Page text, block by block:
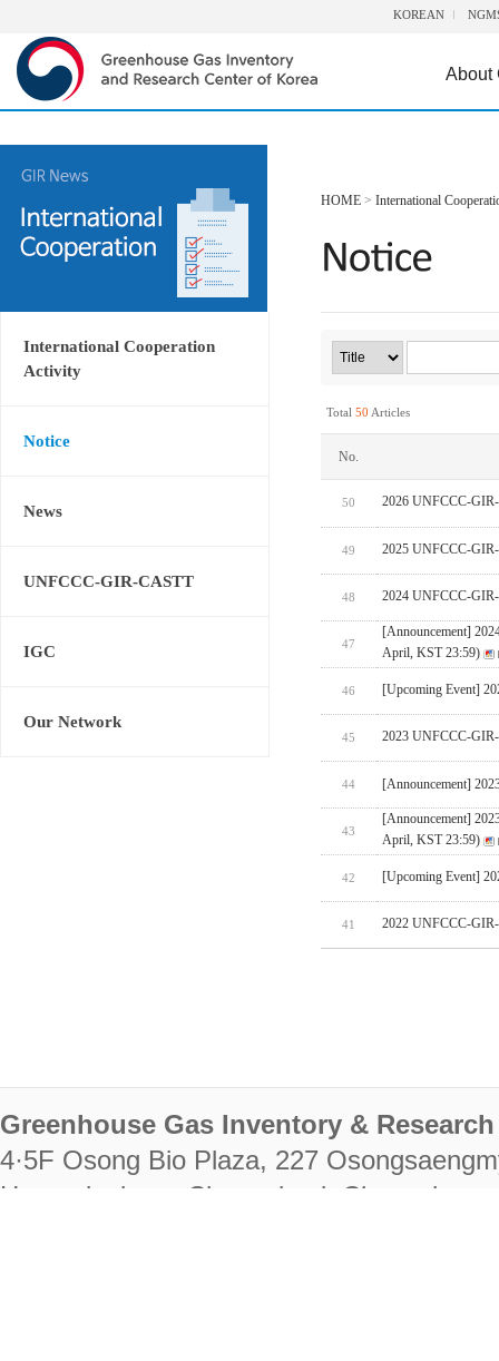
KOREAN
About
International Cooperation
Activity
Notice
News
UNFCCC-GIR-CASTT
IGC
Our Network
HOME > International
Total 50 Articles
No.
50 2026 UNFCCC-GIR-
49 2025 UNFCCC-
48 2024 UNFCCC-
47
[Announcement]
April, KST 23:59)
46 [Upcoming Event]
45 2023 UNFCCC-
44 [Announcement]
43
[Announcement]
April, KST 23:59)
42 [Upcoming Event]
41 2022 UNFCCC-
Greenhouse Gas Inventory &
4·5F Osong Bio Plaza, 227
Heungdeok-gu, Cheongju-si,